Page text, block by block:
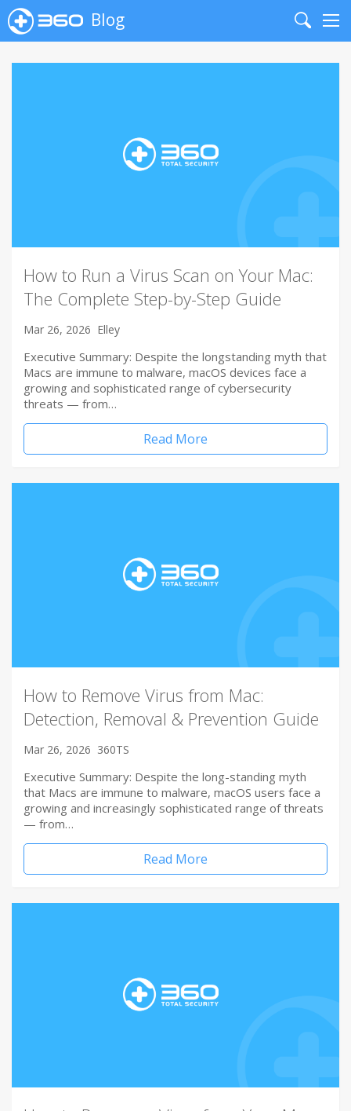
Blog
Search
How to Run a Virus Scan on Your Mac:
The Complete Step-by-Step Guide
Mar 26, 2026 Elley
Executive Summary: Despite the longstanding myth that
Macs are immune to malware, macOS devices face a
growing and sophisticated range of cybersecurity
threats — from…
Read More
How to Remove Virus from Mac:
Detection, Removal & Prevention Guide
Mar 26, 2026 360TS
Executive Summary: Despite the long-standing myth
that Macs are immune to malware, macOS users face a
growing and increasingly sophisticated range of threats
— from…
Read More